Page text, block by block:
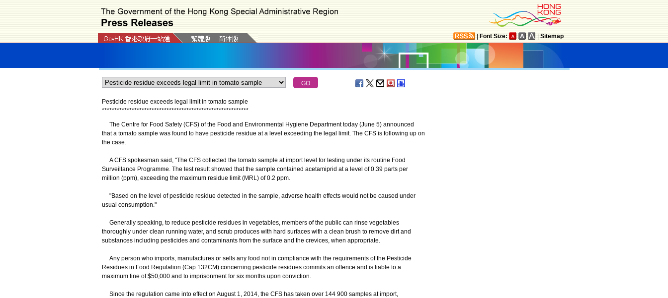
Font Size: Sitemap
Pesticide residue exceeds legal limit in tomato sample
***********************************************************
The Centre for Food Safety (CFS) of the Food and Environmental Hygiene Department today (June 5) announced
that a tomato sample was found to have pesticide residue at a level exceeding the legal limit. The CFS is following up on
the case.
A CFS spokesman said, "The CFS collected the tomato sample at import level for testing under its routine Food
Surveillance Programme. The test result showed that the sample contained acetamiprid at a level of 0.39 parts per
million (ppm), exceeding the maximum residue limit (MRL) of 0.2 ppm.
"Based on the level of pesticide residue detected in the sample, adverse health effects would not be caused under
usual consumption."
Generally speaking, to reduce pesticide residues in vegetables, members of the public can rinse vegetables
thoroughly under clean running water, and scrub produces with hard surfaces with a clean brush to remove dirt and
substances including pesticides and contaminants from the surface and the crevices, when appropriate.
Any person who imports, manufactures or sells any food not in compliance with the requirements of the Pesticide
Residues in Food Regulation (Cap 132CM) concerning pesticide residues commits an offence and is liable to a
maximum fine of $50,000 and to imprisonment for six months upon conviction.
Since the regulation came into effect on August 1, 2014, the CFS has taken over 144 900 samples at import,